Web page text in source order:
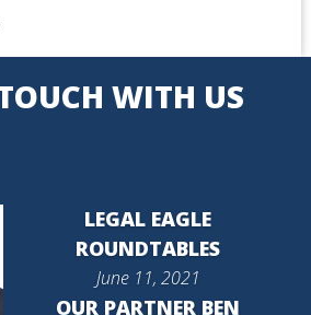
WITH US
LEGAL EAGLE
ROUNDTABLES
June 11, 2021
OUR PARTNER BEN